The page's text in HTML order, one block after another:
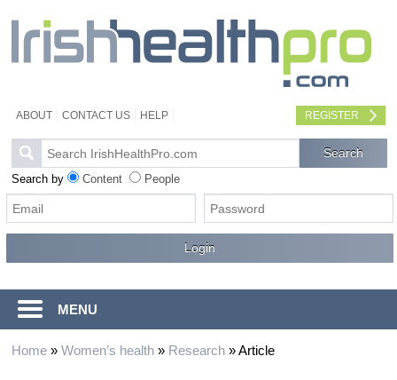
ABOUT CONTACT US HELP REGISTER
Search by Content People
MENU
Home» Women’s health» Research»Article